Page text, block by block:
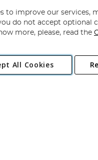
Copyright 1997 - 2026
Norwich, Norfolk,
to improve our services,
do not accept optional
more, please, read the
All Cookies